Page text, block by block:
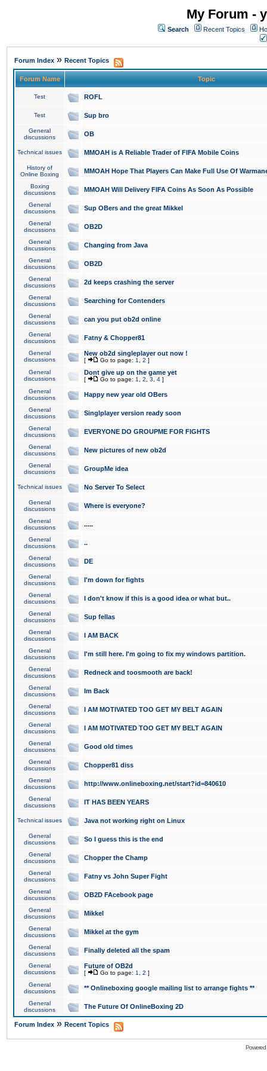
My Forum -
Search Recent Topics
Forum Index » Recent Topics
Forum Name Topic
Test ROFL
Test Sup bro
General
discussions
OB
Technical issues MMOAH is A Reliable Trader of FIFA Mobile Coins
History of
Online Boxing
MMOAH Hope That Players Can Make Full Use Of
Boxing
discussions
MMOAH Will Delivery FIFA Coins As Soon As Possible
General
discussions
Sup OBers and the great Mikkel
General
discussions
OB2D
General
discussions
Changing from Java
General
discussions
OB2D
General
discussions
2d keeps crashing the server
General
discussions
Searching for Contenders
General
discussions
can you put ob2d online
General
discussions
Fatny & Chopper81
General
discussions
New ob2d singleplayer out now !
[ Go to page: 1 2 ]
General
discussions
Dont give up on the game yet
[ Go to page: 1 2 3 4 ]
General
discussions
Happy new year old OBers
General
discussions
Singlplayer version ready soon
General
discussions
EVERYONE DO GROUPME FOR FIGHTS
General
discussions
New pictures of new ob2d
General
discussions
GroupMe idea
Technical issues No Server To Select
General
discussions
Where is everyone?
General
discussions
.....
General
discussions
..
General
discussions
DE
General
discussions
I'm down for fights
General
discussions
I don't know if this is a good idea or what but..
General
discussions
Sup fellas
General
discussions
I AM BACK
General
discussions
I'm still here. I'm going to fix my windows partition.
General
discussions
Redneck and toosmooth are back!
General
discussions
Im Back
General
discussions
I AM MOTIVATED TOO GET MY BELT AGAIN
General
discussions
I AM MOTIVATED TOO GET MY BELT AGAIN
General
discussions
Good old times
General
discussions
Chopper81 diss
General
discussions
http://www.onlineboxing.net/start?id=840610
General
discussions
IT HAS BEEN YEARS
Technical issues Java not working right on Linux
General
discussions
So I guess this is the end
General
discussions
Chopper the Champ
General
discussions
Fatny vs John Super Fight
General
discussions
OB2D FAcebook page
General
discussions
Mikkel
General
discussions
Mikkel at the gym
General
discussions
Finally deleted all the spam
General
discussions
Future of OB2d
[ Go to page: 1 2 ]
General
discussions
** Onlineboxing google mailing list to arrange fights **
General
discussions
The Future Of OnlineBoxing 2D
Forum Index » Recent Topics